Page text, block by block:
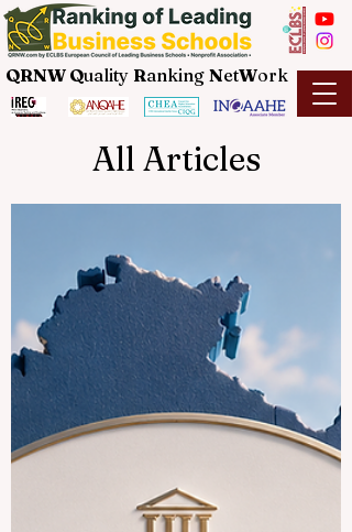
QRNW Quality Ranking NetWork
All Articles